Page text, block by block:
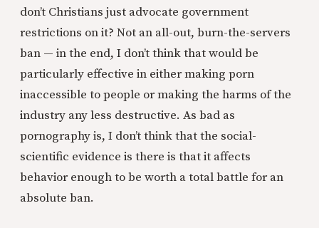
don’t Christians just advocate government
restrictions on it? Not an all-out, burn-the-servers
ban — in the end, I don’t think that would be
particularly effective in either making porn
inaccessible to people or making the harms of the
industry any less destructive. As bad as
pornography is, I don’t think that the social-
scientific evidence is there is that it affects
behavior enough to be worth a total battle for an
absolute ban.